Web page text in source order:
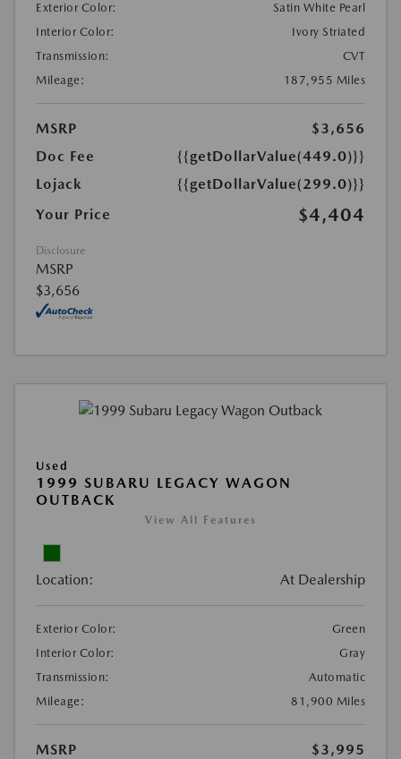
Exterior Color:
Satin White Pearl
Interior Color:
Ivory Striated
Transmission:
CVT
Mileage:
187,955 Miles
MSRP
$3,656
Doc Fee
{{getDollarValue(449.0)}}
Lojack
{{getDollarValue(299.0)}}
Your Price
$4,404
Disclosure
MSRP
$3,656
Used
1999 SUBARU LEGACY WAGON
OUTBACK
View All Features
Location: At Dealership
Exterior Color:
Green
Interior Color:
Gray
Transmission:
Automatic
Mileage:
81,900 Miles
MSRP
$3,995